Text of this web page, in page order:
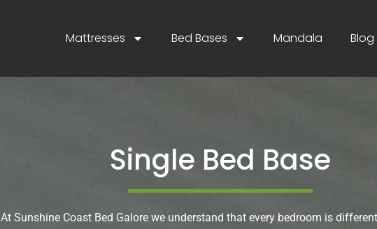
Mattresses Bed Bases Mandala Blog
Single Bed Base
At Sunshine Coast Bed Galore we understand that every bedroom is